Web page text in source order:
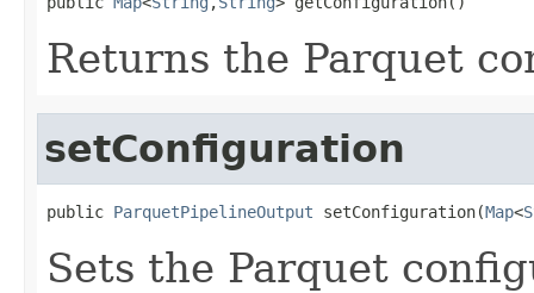
Returns the Parquet
setConfiguration
public ParquetPipelineOutput setConfiguration(Map<
Sets the Parquet